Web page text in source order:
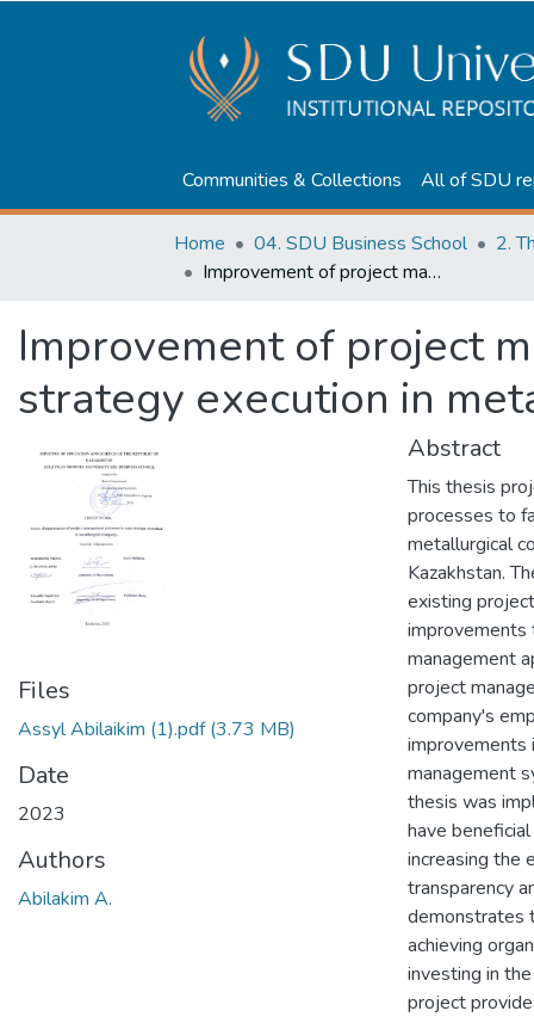
Communities & Collections All of SDU
Home 04. SDU Business School
2.
Improvement of project management processes to ease strategy execution in metallurgical company
Improvement of project
strategy execution in
Files
Assyl Abilaikim (1).pdf(3.73 MB)
Date
2023
Authors
Abilakim A.
Abstract
This thesis
processes to
metallurgical
Kazakhstan.
existing
improvements
management
project
company's
improvements
management
thesis was
have
increasing the
transparency
demonstrates
achieving
investing in
project